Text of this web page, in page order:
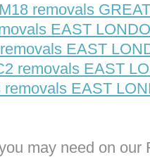
removals
EAST
EAST
removals EAST
removals EAST
may need on